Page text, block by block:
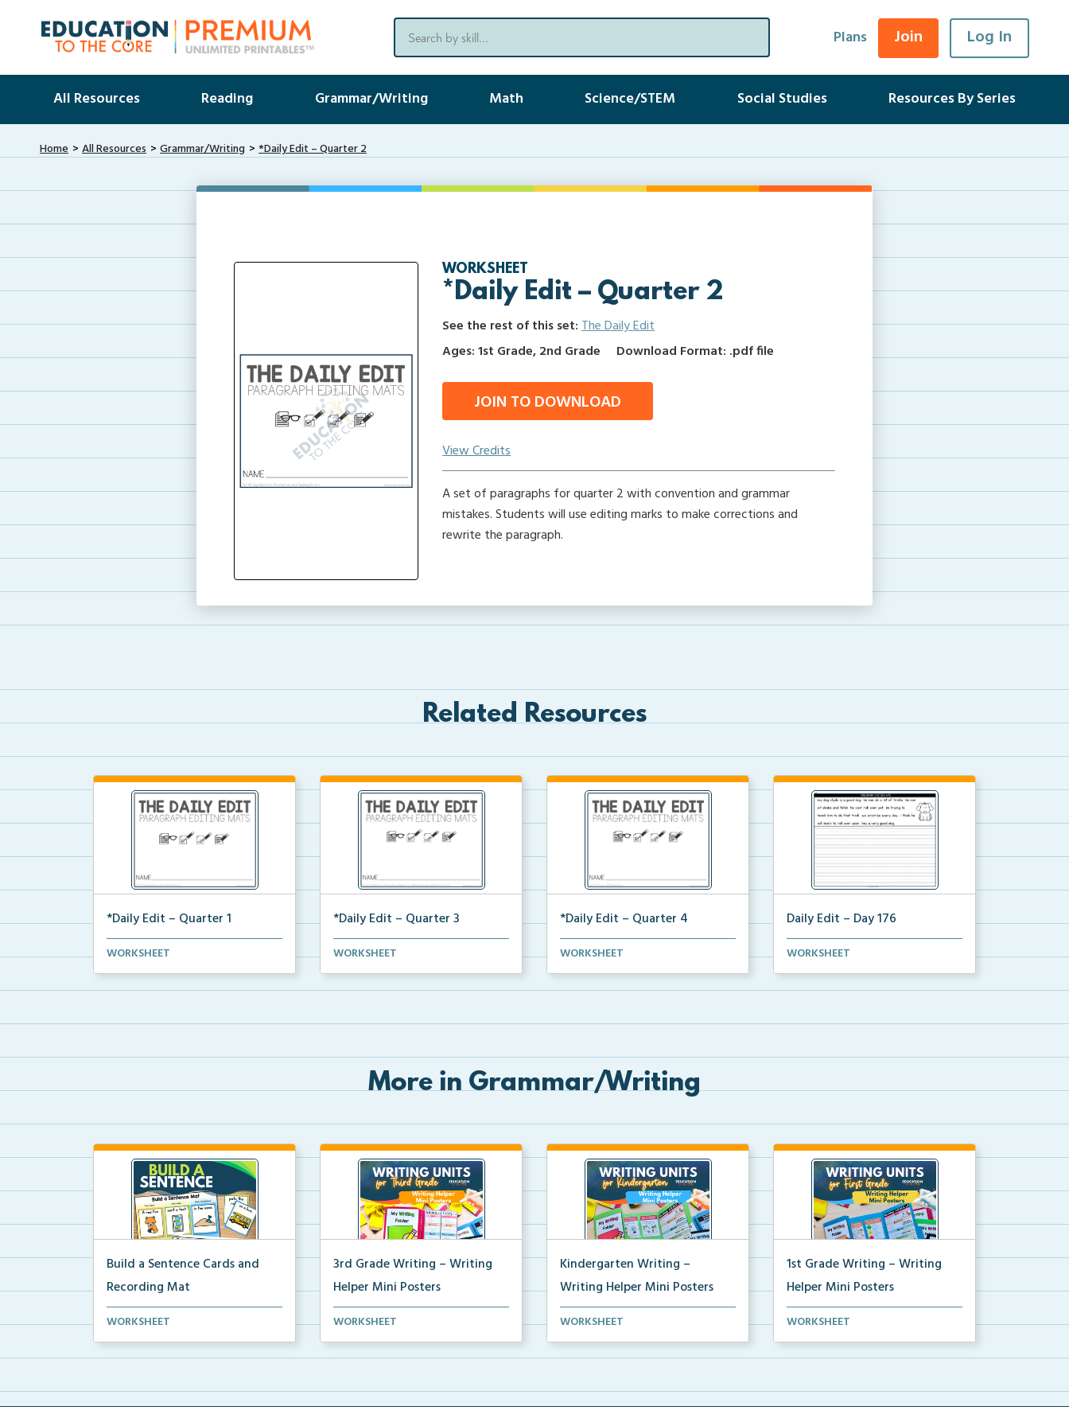
Plans Join Log In
All Resources Reading Grammar/Writing Math Science/STEM Social Studies Resources By Series
Home All Resources Grammar/Writing *Daily Edit – Quarter 2
WORKSHEET
*Daily Edit – Quarter 2
See the rest of this set:The Daily Edit
Ages: 1st Grade, 2nd Grade
Download Format: .pdf file
JOIN TO DOWNLOAD
View Credits
A set of paragraphs for quarter 2 with convention and grammar
mistakes. Students will use editing marks to make corrections and
rewrite the paragraph.
Related Resources
*Daily Edit – Quarter 1
A set of paragraphs for quarter 1
WORKSHEET
*Daily Edit – Quarter 3
A set of paragraphs for quarter 3
WORKSHEET
*Daily Edit – Quarter 4
A set of paragraphs for quarter 4
WORKSHEET
Daily Edit – Day 176
A paragraph with convention and
WORKSHEET
More in Grammar/Writing
Build a Sentence Cards and
Recording Mat
Build a Sentence is a center or
WORKSHEET
3rd Grade Writing – Writing
Helper Mini Posters
3rd grade writing helper mini
WORKSHEET
Kindergarten Writing –
Writing Helper Mini Posters
Kindergarten writing helper mini
WORKSHEET
1st Grade Writing – Writing
Helper Mini Posters
1st grade writing helper mini
WORKSHEET